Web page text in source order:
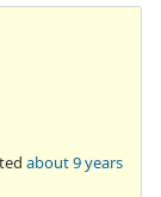
about 9 years